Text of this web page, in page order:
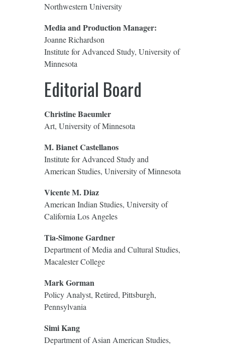
Northwestern University
Media and Production Manager:
Joanne Richardson
Institute for Advanced Study, University of
Minnesota
Editorial Board
Christine Baeumler
Art, University of Minnesota
M. Bianet Castellanos
Institute for Advanced Study and
American Studies, University of Minnesota
Vicente M. Diaz
American Indian Studies, University of
California Los Angeles
Tia-Simone Gardner
Department of Media and Cultural Studies,
Macalester College
Mark Gorman
Policy Analyst, Retired, Pittsburgh,
Pennsylvania
Simi Kang
Department of Asian American Studies,